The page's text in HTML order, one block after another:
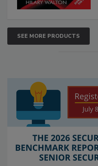
SEE MORE PRODUCTS